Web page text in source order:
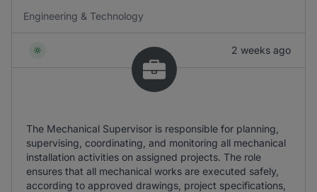
Engineering & Technology
2 weeks ago
The Mechanical Supervisor is responsible for planning,
supervising, coordinating, and monitoring all mechanical
installation activities on assigned projects. The role
ensures that all mechanical works are executed safely,
according to approved drawings, project specifications,